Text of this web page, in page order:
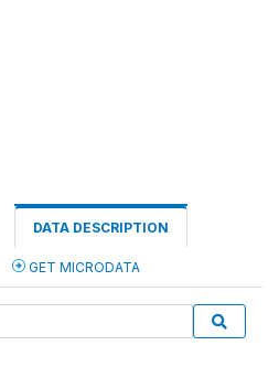
DATA DESCRIPTION
GET MICRODATA